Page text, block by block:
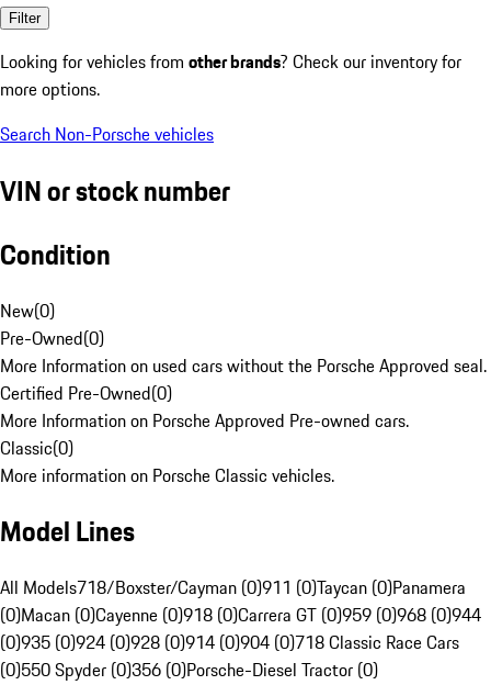
Filter
Looking for vehicles from other brands? Check our inventory for
more options.
Search Non-Porsche vehicles
VIN or stock number
Condition
New(0)
Pre-Owned(0)
More Information on used cars without the Porsche Approved seal.
Certified Pre-Owned(0)
More Information on Porsche Approved Pre-owned cars.
Classic(0)
More information on Porsche Classic vehicles.
Model Lines
All Models718/Boxster/Cayman (0)911 (0)Taycan (0)Panamera
(0)Macan (0)Cayenne (0)918 (0)Carrera GT (0)959 (0)968 (0)944
(0)935 (0)924 (0)928 (0)914 (0)904 (0)718 Classic Race Cars
(0)550 Spyder (0)356 (0)Porsche-Diesel Tractor (0)